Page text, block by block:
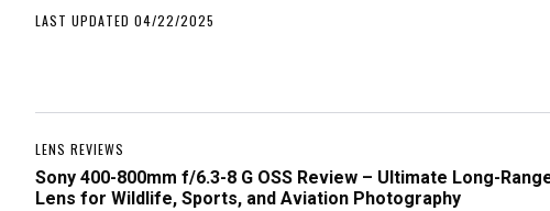
LAST UPDATED 04/22/2025
LENS REVIEWS
Sony 400-800mm f/6.3-8 G OSS Review – Ultimate Long-
Lens for Wildlife, Sports, and Aviation Photography